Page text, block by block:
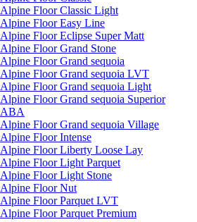
Alpine Floor Classic Light
Alpine Floor Easy Line
Alpine Floor Eclipse Super Matt
Alpine Floor Grand Stone
Alpine Floor Grand sequoia
Alpine Floor Grand sequoia LVT
Alpine Floor Grand sequoia Light
Alpine Floor Grand sequoia Superior
ABA
Alpine Floor Grand sequoia Village
Alpine Floor Intense
Alpine Floor Liberty Loose Lay
Alpine Floor Light Parquet
Alpine Floor Light Stone
Alpine Floor Nut
Alpine Floor Parquet LVT
Alpine Floor Parquet Premium